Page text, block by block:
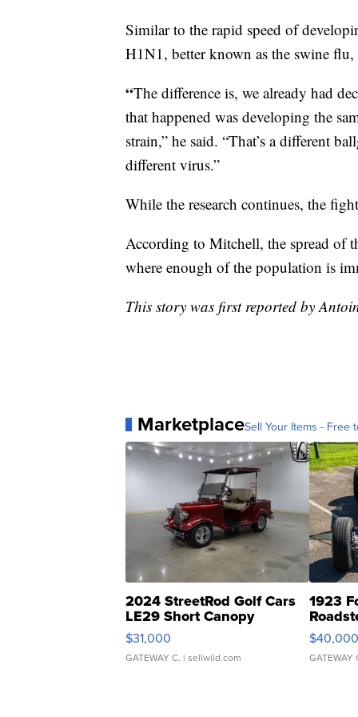
Similar to the rapid speed of
H1N1, better known as the swine
“The difference is, we already had
that happened was developing the
strain,” he said. “That’s a different
different virus.”
While the research continues, the
According to Mitchell, the spread of
where enough of the population is
This story was first reported by
MarketplaceSell Your Items - Free
2024 StreetRod Golf Cars
LE29 Short Canopy
$31,000
GATEWAY C. | sellwild.com
1923
$40,000
GATEWAY